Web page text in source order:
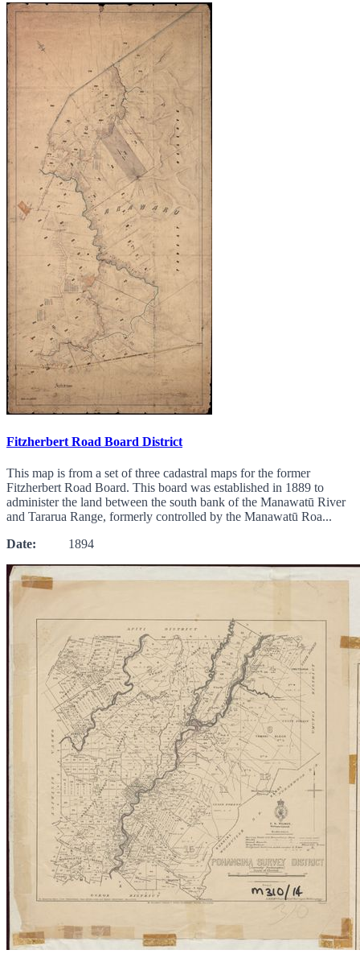
Fitzherbert Road Board District
This map is from a set of three cadastral maps for the former
Fitzherbert Road Board. This board was established in 1889 to
administer the land between the south bank of the Manawatū River
and Tararua Range, formerly controlled by the Manawatū Roa...
Date: 1894